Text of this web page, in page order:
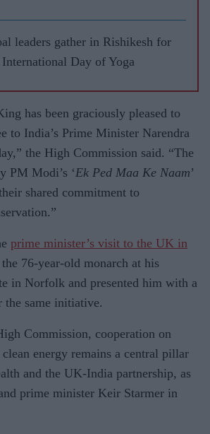
leaders gather in Rishikesh for
International Day of Yoga
has been graciously pleased to
to India’s Prime Minister Narendra
the High Commission said. “The
PM Modi’s ‘Ek Ped Maa Ke Naam’
shared commitment to
prime minister’s visit to the UK in
76-year-old monarch at his
in Norfolk and presented him with a
the same initiative.
Commission, cooperation on
energy remains a central pillar
and the UK-India partnership, as
prime minister Keir Starmer in